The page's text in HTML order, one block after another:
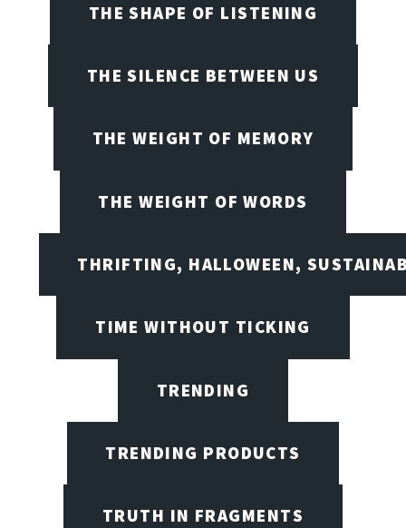
THE SHAPE OF LISTENING
THE SILENCE BETWEEN US
THE WEIGHT OF MEMORY
THE WEIGHT OF WORDS
THRIFTING, HALLOWEEN,
TIME WITHOUT TICKING
TRENDING
TRENDING PRODUCTS
TRUTH IN FRAGMENTS